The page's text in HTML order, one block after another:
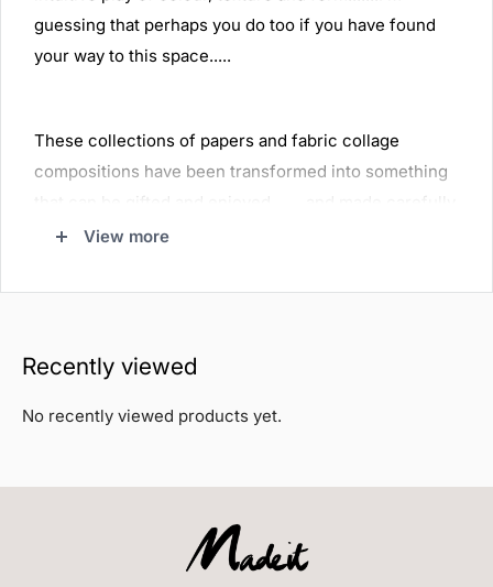
guessing that perhaps you do too if you have found
your way to this space.....
These collections of papers and fabric collage
compositions have been transformed into something
that can be gifted and enjoyed........and made carefully
to last.
Thank you for visiting......
View more
Recently viewed
No recently viewed products yet.